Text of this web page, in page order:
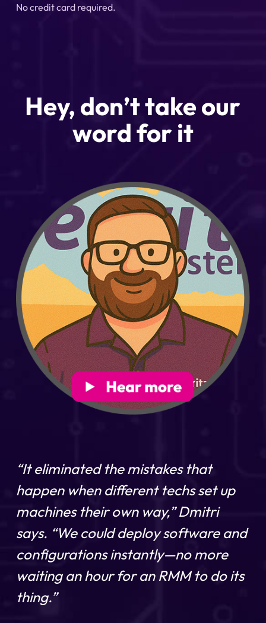
No credit card required.
Hey, don’t take our
word for it
“It eliminated the mistakes that
happen when different techs set up
machines their own way,” Dmitri
says. “We could deploy software and
configurations instantly—no more
waiting an hour for an RMM to do its
thing.”